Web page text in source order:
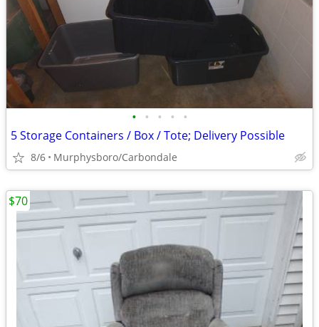
• • • • •
5 Storage Containers / Box / Tote; Delivery Possible
8/6 Murphysboro/Carbondale
$70